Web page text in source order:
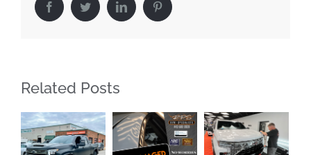
FacebookTwitter LinkedIn Pinterest
Related Posts